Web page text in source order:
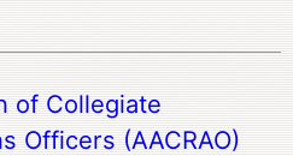
of Collegiate
Officers (AACRAO)